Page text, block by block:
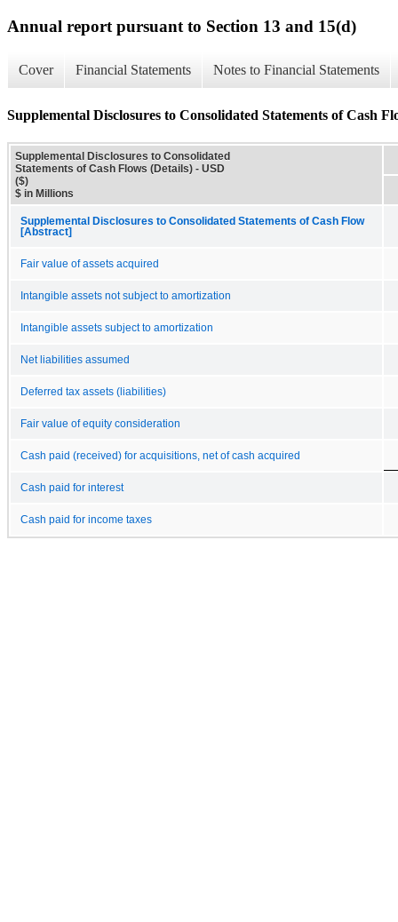
Annual report pursuant to Section 13 and 15(d)
Cover Financial Statements Notes to Financial Statements
Supplemental Disclosures to Consolidated Statements of Cash
Supplemental Disclosures to Consolidated
Statements of Cash Flows (Details) - USD
($)
$ in Millions
Supplemental Disclosures to Consolidated Statements of Cash Flow
[Abstract]
Fair value of assets acquired
Intangible assets not subject to amortization
Intangible assets subject to amortization
Net liabilities assumed
Deferred tax assets (liabilities)
Fair value of equity consideration
Cash paid (received) for acquisitions, net of cash acquired
Cash paid for interest
Cash paid for income taxes